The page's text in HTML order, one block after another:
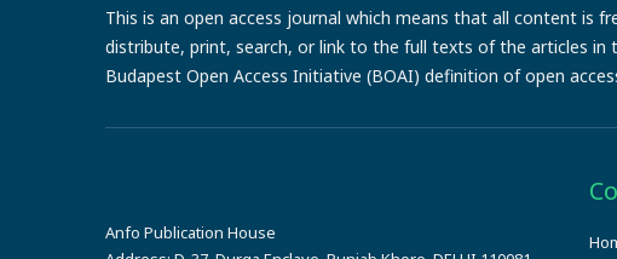
This is an open access journal which means that all content is
distribute, print, search, or link to the full texts of the articles in
Budapest Open Access Initiative (BOAI) definition of open
Anfo Publication House